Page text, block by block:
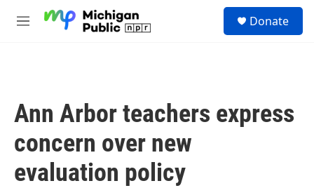
M
Donate
Ann Arbor teachers express
concern over new
evaluation policy